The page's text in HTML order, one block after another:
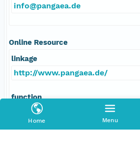
Home Menu
info@pangaea.de
Online Resource
linkage
http://www.pangaea.de/
function
information